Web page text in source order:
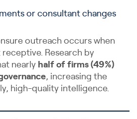
or consultant changes
outreach occurs when
Research by
nearly half of firms (49%)
, increasing the
high-quality intelligence.